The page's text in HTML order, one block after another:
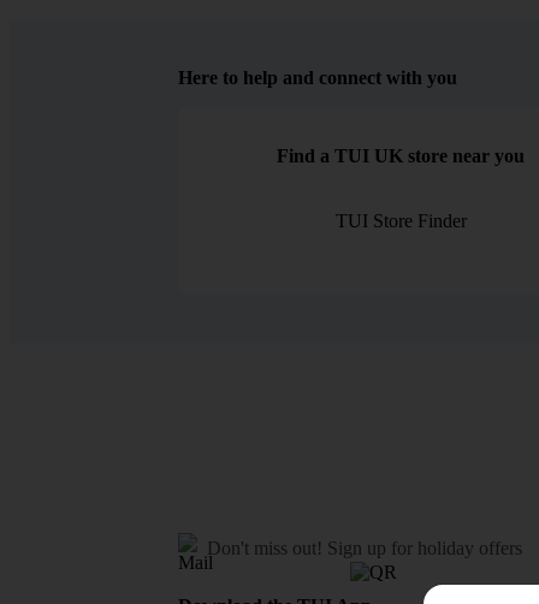
Here to help and connect with you
Find a TUI UK store near you
TUI Store Finder
Don't miss out! Sign up for holiday offers